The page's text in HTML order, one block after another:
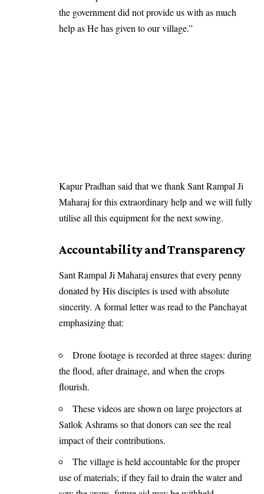
the government did not provide us with as much
help as He has given to our village.”
Kapur Pradhan said that we thank Sant Rampal Ji
Maharaj for this extraordinary help and we will fully
utilise all this equipment for the next sowing.
Accountability and Transparency
Sant Rampal Ji Maharaj ensures that every penny
donated by His disciples is used with absolute
sincerity. A formal letter was read to the Panchayat
emphasizing that:
Drone footage is recorded at three stages: during
the flood, after drainage, and when the crops
flourish.
These videos are shown on large projectors at
Satlok Ashrams so that donors can see the real
impact of their contributions.
The village is held accountable for the proper
use of materials; if they fail to drain the water and